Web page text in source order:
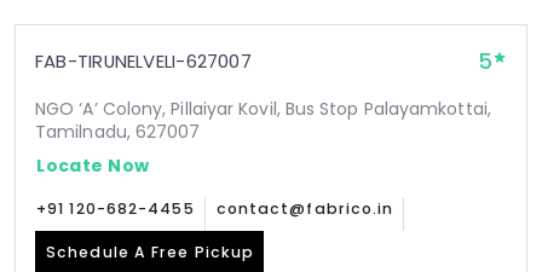
FAB-TIRUNELVELI-627007 5
NGO ‘A’ Colony, Pillaiyar Kovil, Bus Stop Palayamkottai,
Tamilnadu, 627007
Locate Now
+91 120-682-4455 contact@fabrico.in
Schedule A Free Pickup